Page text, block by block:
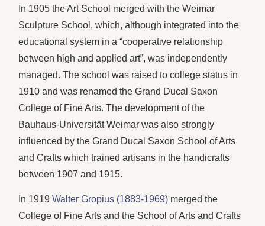
In 1905 the Art School merged with the Weimar
Sculpture School, which, although integrated into the
educational system in a “cooperative relationship
between high and applied art”, was independently
managed. The school was raised to college status in
1910 and was renamed the Grand Ducal Saxon
College of Fine Arts. The development of the
Bauhaus-Universität Weimar was also strongly
influenced by the Grand Ducal Saxon School of Arts
and Crafts which trained artisans in the handicrafts
between 1907 and 1915.
In 1919Walter Gropius (1883-1969) merged the
College of Fine Arts and the School of Arts and Crafts